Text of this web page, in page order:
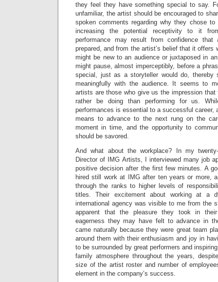
they feel they have something special to say.
unfamiliar, the artist should be encouraged to
spoken comments regarding why they chose to
increasing the potential receptivity to it
performance may result from confidence
prepared, and from the artist’s belief that it offers
might be new to an audience or juxtaposed in
might pause, almost imperceptibly, before a
special, just as a storyteller would do, thereby
meaningfully with the audience. It seems to
artists are those who give us the impression that
rather be doing than performing for us.
performances is essential to a successful career,
means to advance to the next rung on the
moment in time, and the opportunity to
should be savored.
And what about the workplace? In my
Director of IMG Artists, I interviewed many job
positive decision after the first few minutes. A
hired still work at IMG after ten years or more,
through the ranks to higher levels of
titles. Their excitement about working at a
international agency was visible to me from the
apparent that the pleasure they took in their
eagerness they may have felt to advance in
came naturally because they were great team
around them with their enthusiasm and joy in
to be surrounded by great performers and
family atmosphere throughout the years,
size of the artist roster and number of
element in the company’s success.